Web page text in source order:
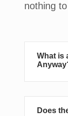
nothing
What is
Does